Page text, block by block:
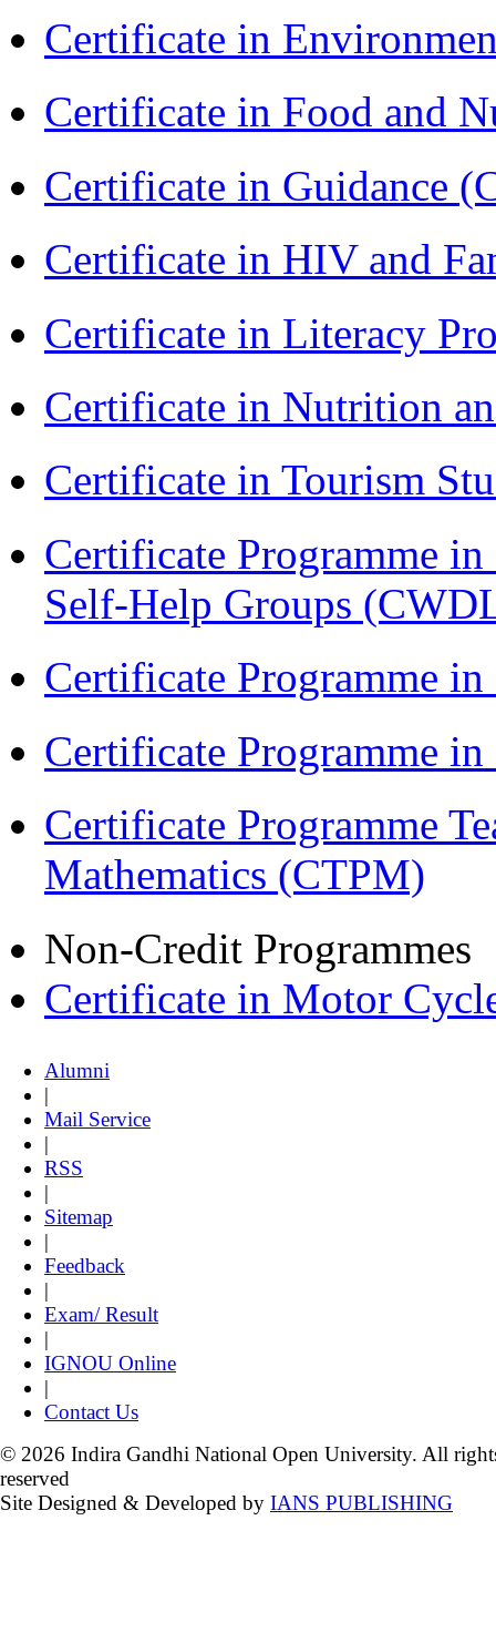
Certificate in
Certificate in Food and
Certificate in Guidance
Certificate in HIV and
Certificate in Literacy
Certificate in Nutrition
Certificate in Tourism
Certificate Programme
Self-Help Groups
Certificate Programme
Certificate Programme
Certificate Programme
Mathematics (CTPM)
Non-Credit Programmes
Certificate in Motor
Alumni
|
Mail Service
|
RSS
|
Sitemap
|
Feedback
|
Exam/ Result
|
IGNOU Online
|
Contact Us
© 2026 Indira Gandhi National Open University. All
reserved
Site Designed & Developed by IANS PUBLISHING